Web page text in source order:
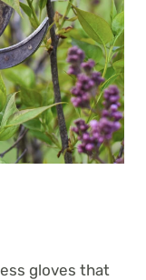
gloves that